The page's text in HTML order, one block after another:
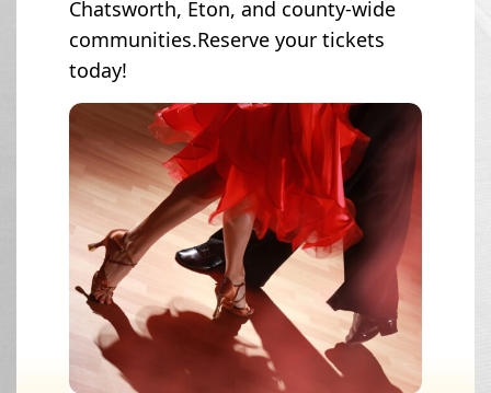
Chatsworth, Eton, and county-wide
communities.Reserve your tickets
today!